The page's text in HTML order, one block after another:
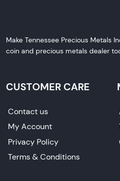
Make Tennessee Precious Metals
coin and precious metals dealer
CUSTOMER CARE
Contact us
My Account
Privacy Policy
Terms & Conditions